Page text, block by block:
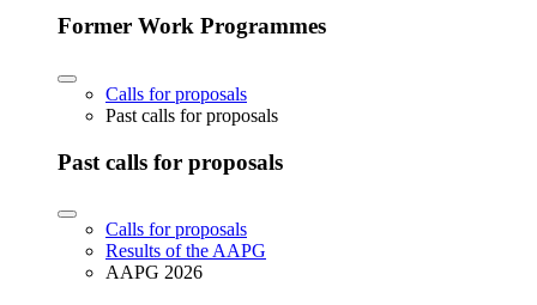
Former Work Programmes
Calls for proposals
Past calls for proposals
Past calls for proposals
Calls for proposals
Results of the AAPG
AAPG 2026